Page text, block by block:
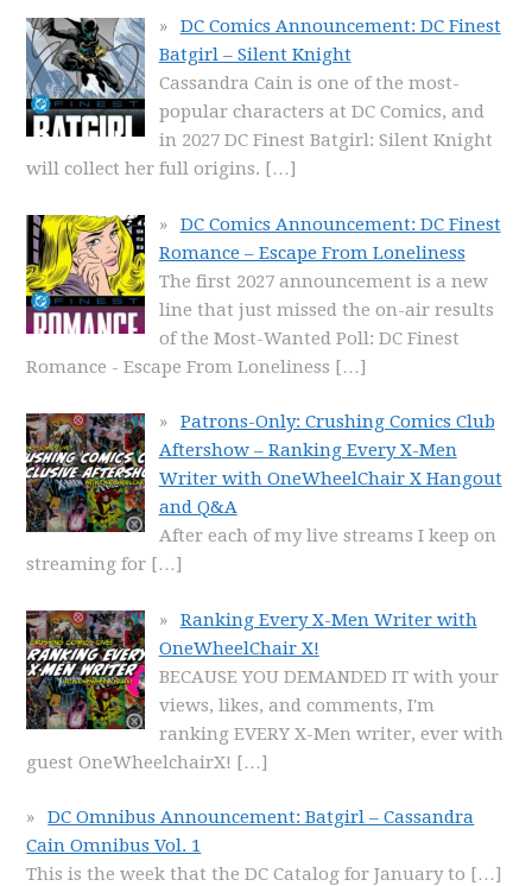
DC Comics Announcement: DC Finest
Batgirl – Silent Knight
Cassandra Cain is one of the most-
popular characters at DC Comics, and
in 2027 DC Finest Batgirl: Silent Knight
will collect her full origins. […]
DC Comics Announcement: DC Finest
Romance – Escape From Loneliness
The first 2027 announcement is a new
line that just missed the on-air results
of the Most-Wanted Poll: DC Finest
Romance - Escape From Loneliness […]
Patrons-Only: Crushing Comics Club
Aftershow – Ranking Every X-Men
Writer with OneWheelChair X Hangout
and Q&A
After each of my live streams I keep on
streaming for […]
Ranking Every X-Men Writer with
OneWheelChair X!
BECAUSE YOU DEMANDED IT with your
views, likes, and comments, I'm
ranking EVERY X-Men writer, ever with
guest OneWheelchairX! […]
DC Omnibus Announcement: Batgirl – Cassandra
Cain Omnibus Vol. 1
This is the week that the DC Catalog for January to […]